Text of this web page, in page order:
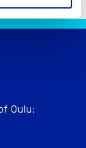
Oulu: